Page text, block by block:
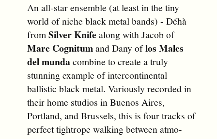
An all-star ensemble (at least in the tiny
world of niche black metal bands) - Déhà
fromSilver Knifealong with Jacob of
Mare Cognitumand Dany oflos Males
del mundacombine to create a truly
stunning example of intercontinental
ballistic black metal. Variously recorded in
their home studios in Buenos Aires,
Portland, and Brussels, this is four tracks of
perfect tightrope walking between atmo-